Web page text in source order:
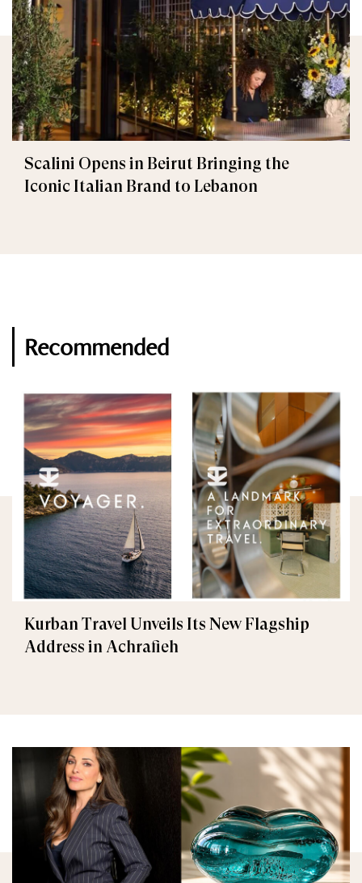
Scalini Opens in Beirut Bringing the
Iconic Italian Brand to Lebanon
Recommended
Kurban Travel Unveils Its New Flagship
Address in Achrafieh